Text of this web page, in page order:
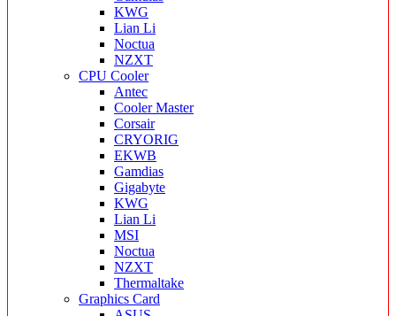
KWG
Lian Li
Noctua
NZXT
CPU Cooler
Antec
Cooler Master
Corsair
CRYORIG
EKWB
Gamdias
Gigabyte
KWG
Lian Li
MSI
Noctua
NZXT
Thermaltake
Graphics Card